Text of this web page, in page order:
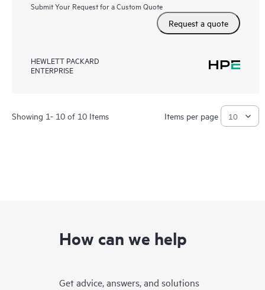
Submit Your Request for a Custom Quote
Request a quote
HEWLETT PACKARD
ENTERPRISE
Showing 1- 10 of 10 Items Items per page
How can we help
Get advice, answers, and solutions